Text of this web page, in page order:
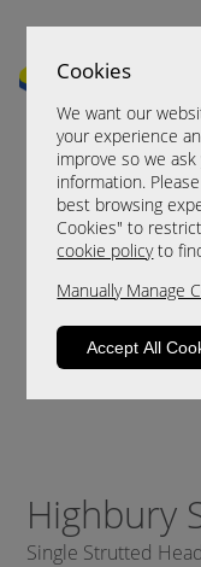
Cookies
We want our
your experience
improve so we
information.
best browsing
Cookies" to
cookie policyto
Manually Manage
Accept All
Highbury
Single Strutted